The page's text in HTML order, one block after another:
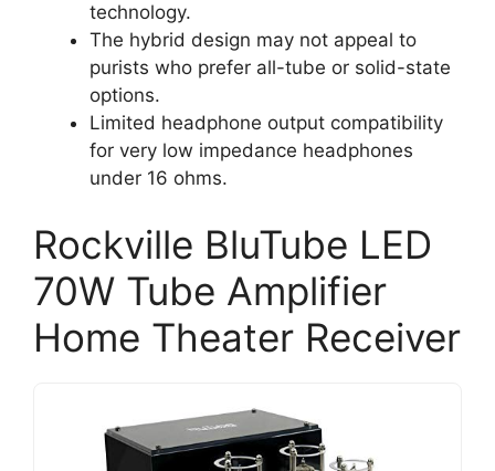
technology.
The hybrid design may not appeal to
purists who prefer all-tube or solid-state
options.
Limited headphone output compatibility
for very low impedance headphones
under 16 ohms.
Rockville BluTube LED
70W Tube Amplifier
Home Theater Receiver